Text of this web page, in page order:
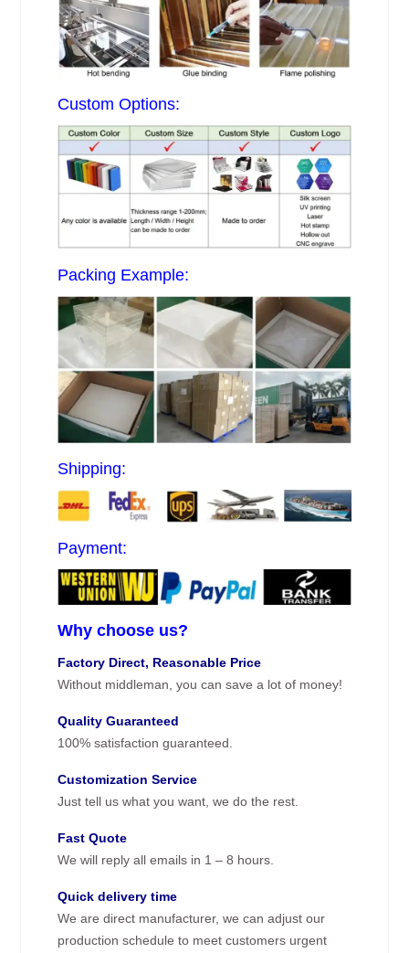
Custom Options:
Packing Example:
Shipping:
Payment:
Why choose us?
Factory Direct, Reasonable Price
Without middleman, you can save a lot of money!
Quality Guaranteed
100% satisfaction guaranteed.
Customization Service
Just tell us what you want, we do the rest.
Fast Quote
We will reply all emails in 1 – 8 hours.
Quick delivery time
We are direct manufacturer, we can adjust our
production schedule to meet customers urgent